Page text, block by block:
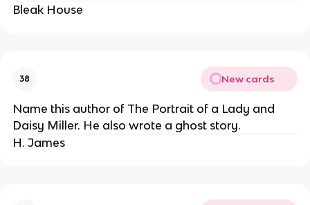
Bleak House
38 New cards
Name this author of The Portrait of a Lady and
Daisy Miller. He also wrote a ghost story.
H. James